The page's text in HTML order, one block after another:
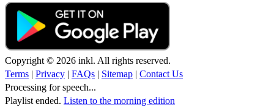
Copyright © 2026 inkl. All rights reserved.
Terms | Privacy | FAQs | Sitemap | Contact Us
Processing for speech...
Playlist ended. Listen to the morning edition